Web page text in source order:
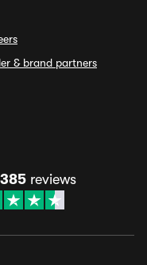
& brand partners
reviews